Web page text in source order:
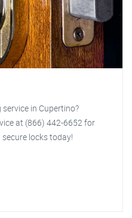
in Cupertino?
at (866) 442-6652 for
locks today!